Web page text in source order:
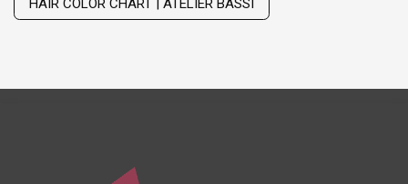
HAIR COLOR CHART | ATELIER BASSI